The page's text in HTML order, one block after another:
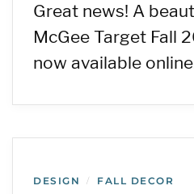
Great news! A
McGee Target Fall
now available
DESIGN / FALL DECOR